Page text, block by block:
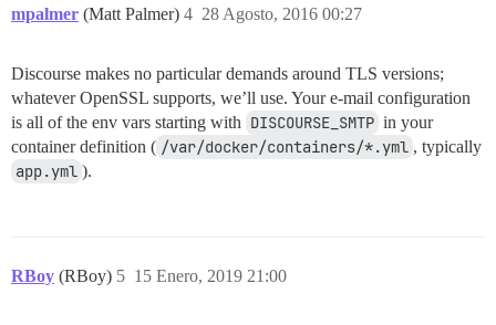
mpalmer (Matt Palmer) 28 Agosto, 2016 00:27
4
Discourse makes no particular demands around TLS versions;
whatever OpenSSL supports, we’ll use. Your e-mail configuration
is all of the env vars starting with DISCOURSE_SMTP in your
container definition ( /var/docker/containers/*.yml , typically
app.yml ).
RBoy (RBoy) 15 Enero, 2019 21:00
5